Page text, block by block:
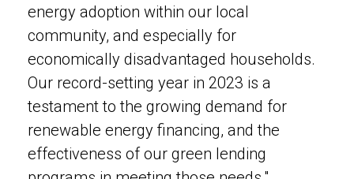
energy adoption within our local
community, and especially for
economically disadvantaged households.
Our record-setting year in 2023 is a
testament to the growing demand for
renewable energy financing, and the
effectiveness of our green lending